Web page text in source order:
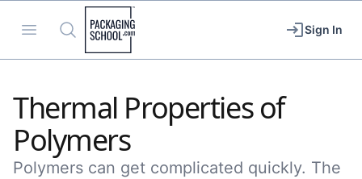
Open menu
Search Sign In
Thermal Properties of
Polymers
Polymers can get complicated quickly. The